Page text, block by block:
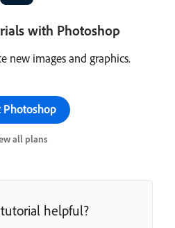
with Photoshop
new images and graphics.
Photoshop
all plans
helpful?